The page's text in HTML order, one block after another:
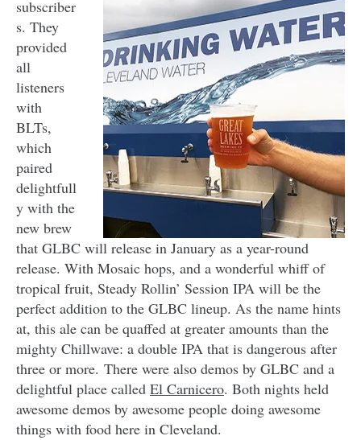
subscriber
s. They
provided
all
listeners
with
BLTs,
which
paired
delightfull
y with the
new brew
that GLBC will release in January as a year-round
release. With Mosaic hops, and a wonderful whiff of
tropical fruit, Steady Rollin’ Session IPA will be the
perfect addition to the GLBC lineup. As the name hints
at, this ale can be quaffed at greater amounts than the
mighty Chillwave: a double IPA that is dangerous after
three or more. There were also demos by GLBC and a
delightful place called El Carnicero. Both nights held
awesome demos by awesome people doing awesome
things with food here in Cleveland.